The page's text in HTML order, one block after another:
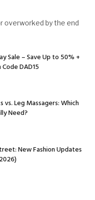
overworked by the end
Sale – Save Up to 50% +
DAD15
vs. Leg Massagers: Which
Need?
New Fashion Updates